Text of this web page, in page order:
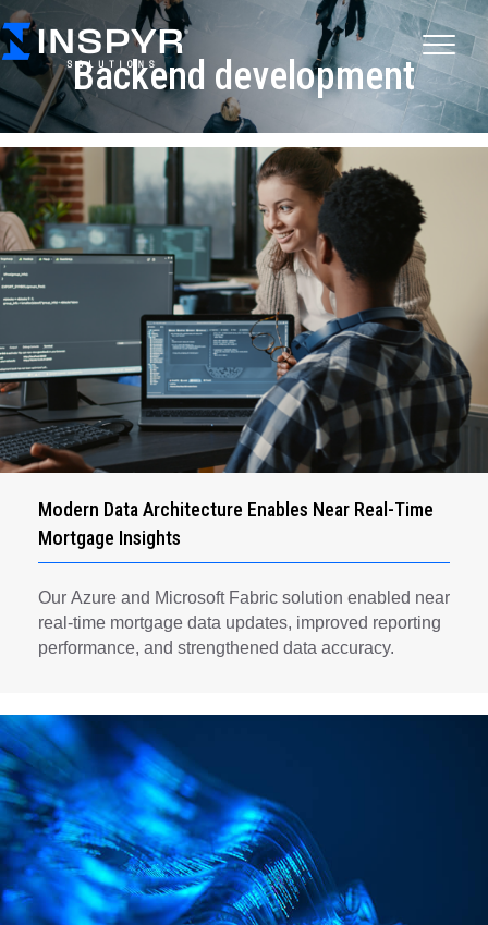
Backend development
Modern Data Architecture Enables Near Real-Time
Mortgage Insights
Our Azure and Microsoft Fabric solution enabled near
real-time mortgage data updates, improved reporting
performance, and strengthened data accuracy.